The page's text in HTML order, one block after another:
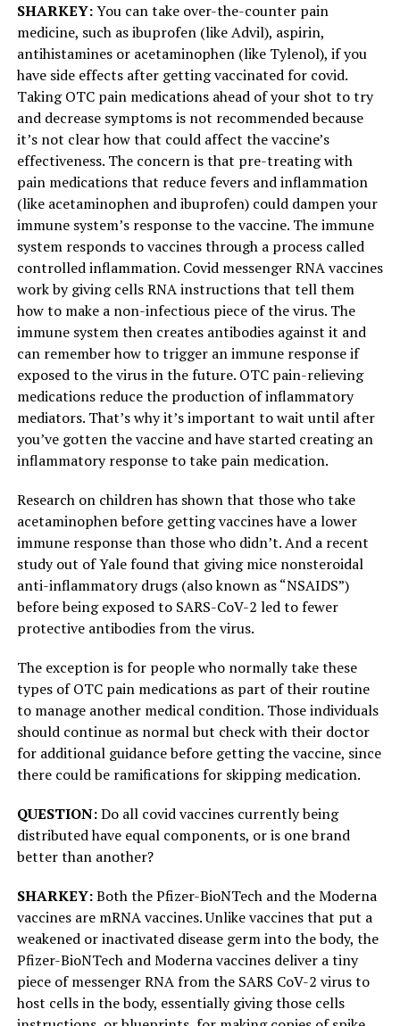
SHARKEY:You can take over-the-counter pain
medicine, such as ibuprofen (like Advil), aspirin,
antihistamines or acetaminophen (like Tylenol), if you
have side effects after getting vaccinated for covid.
Taking OTC pain medications ahead of your shot to try
and decrease symptoms is not recommended because
it’s not clear how that could affect the vaccine’s
effectiveness. The concern is that pre-treating with
pain medications that reduce fevers and inflammation
(like acetaminophen and ibuprofen) could dampen your
immune system’s response to the vaccine. The immune
system responds to vaccines through a process called
controlled inflammation. Covid messenger RNA vaccines
work by giving cells RNA instructions that tell them
how to make a non-infectious piece of the virus. The
immune system then creates antibodies against it and
can remember how to trigger an immune response if
exposed to the virus in the future. OTC pain-relieving
medications reduce the production of inflammatory
mediators. That’s why it’s important to wait until after
you’ve gotten the vaccine and have started creating an
inflammatory response to take pain medication.
Research on children has shown that those who take
acetaminophen before getting vaccines have a lower
immune response than those who didn’t. And a recent
study out of Yale found that giving mice nonsteroidal
anti-inflammatory drugs (also known as “NSAIDS”)
before being exposed to SARS-CoV-2 led to fewer
protective antibodies from the virus.
The exception is for people who normally take these
types of OTC pain medications as part of their routine
to manage another medical condition. Those individuals
should continue as normal but check with their doctor
for additional guidance before getting the vaccine, since
there could be ramifications for skipping medication.
QUESTION:Do all covid vaccines currently being
distributed have equal components, or is one brand
better than another?
SHARKEY:Both the Pfizer-BioNTech and the Moderna
vaccines are mRNA vaccines. Unlike vaccines that put a
weakened or inactivated disease germ into the body, the
Pfizer-BioNTech and Moderna vaccines deliver a tiny
piece of messenger RNA from the SARS CoV-2 virus to
host cells in the body, essentially giving those cells